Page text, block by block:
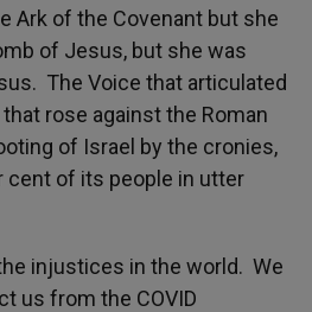
Ark of the Covenant but she
of Jesus, but she was
The Voice that articulated
rose against the Roman
of Israel by the cronies,
cent of its people in utter
injustices in the world. We
us from the COVID